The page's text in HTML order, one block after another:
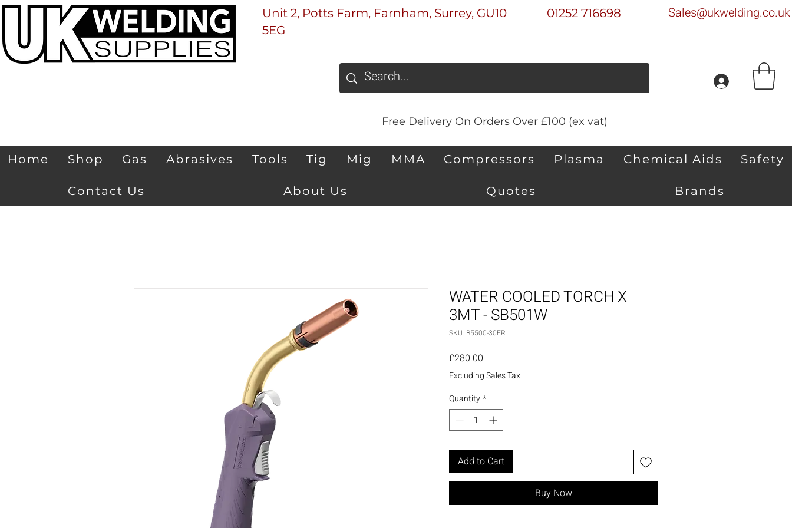
Unit 2, Potts Farm, Farnham, Surrey, GU10
5EG
01252 716698 Sales@ukwelding.co.uk
Free Delivery On Orders Over £100 (ex vat)
Home Shop Gas Abrasives Tools Tig Mig MMA Compressors Plasma Chemical Aids Safety
Contact Us About Us Quotes Brands
WATER COOLED TORCH X
3MT - SB501W
SKU: B5500-30ER
£280.00
Excluding Sales Tax
Quantity*
Add to Cart
Buy Now